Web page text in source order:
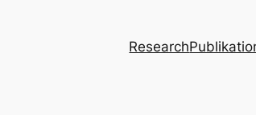
Research